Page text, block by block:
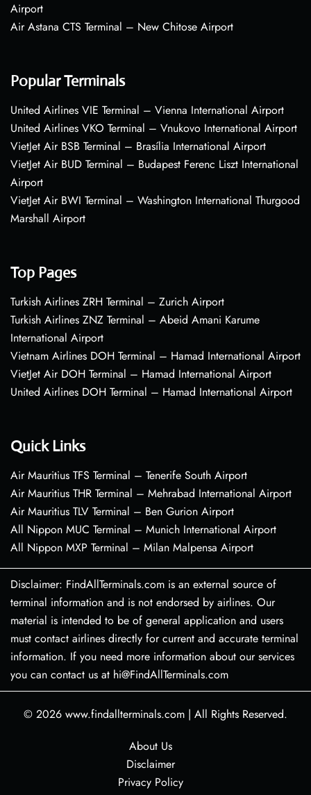
Airport
Air Astana CTS Terminal – New Chitose Airport
Popular Terminals
United Airlines VIE Terminal – Vienna International Airport
United Airlines VKO Terminal – Vnukovo International Airport
VietJet Air BSB Terminal – Brasília International Airport
VietJet Air BUD Terminal – Budapest Ferenc Liszt International
Airport
VietJet Air BWI Terminal – Washington International Thurgood
Marshall Airport
Top Pages
Turkish Airlines ZRH Terminal – Zurich Airport
Turkish Airlines ZNZ Terminal – Abeid Amani Karume
International Airport
Vietnam Airlines DOH Terminal – Hamad International Airport
VietJet Air DOH Terminal – Hamad International Airport
United Airlines DOH Terminal – Hamad International Airport
Quick Links
Air Mauritius TFS Terminal – Tenerife South Airport
Air Mauritius THR Terminal – Mehrabad International Airport
Air Mauritius TLV Terminal – Ben Gurion Airport
All Nippon MUC Terminal – Munich International Airport
All Nippon MXP Terminal – Milan Malpensa Airport
Disclaimer: FindAllTerminals.com is an external source of
terminal information and is not endorsed by airlines. Our
material is intended to be of general application and users
must contact airlines directly for current and accurate terminal
information. If you need more information about our services
you can contact us at hi@FindAllTerminals.com
© 2026 www.findallterminals.com | All Rights Reserved.
About Us
Disclaimer
Privacy Policy